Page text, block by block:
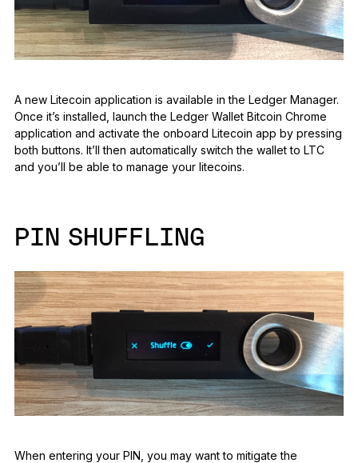
A new Litecoin application is available in the Ledger Manager.
Once it’s installed, launch the Ledger Wallet Bitcoin Chrome
application and activate the onboard Litecoin app by pressing
both buttons. It’ll then automatically switch the wallet to LTC
and you’ll be able to manage your litecoins.
PIN SHUFFLING
When entering your PIN, you may want to mitigate the